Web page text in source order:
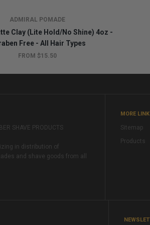
ADMIRAL POMADE
Clay (Lite Hold/No Shine) 4oz -
Free - All Hair Types
FROM $15.50
SHAVE PRODUCTS
in distribution of
and shave goods from all
MORE
Sitemap
Products